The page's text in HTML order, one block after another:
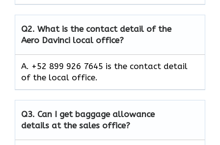
Q2. What is the contact detail of the
Aero Davinci local office?
A. +52 899 926 7645 is the contact detail
of the local office.
Q3. Can I get baggage allowance
details at the sales office?